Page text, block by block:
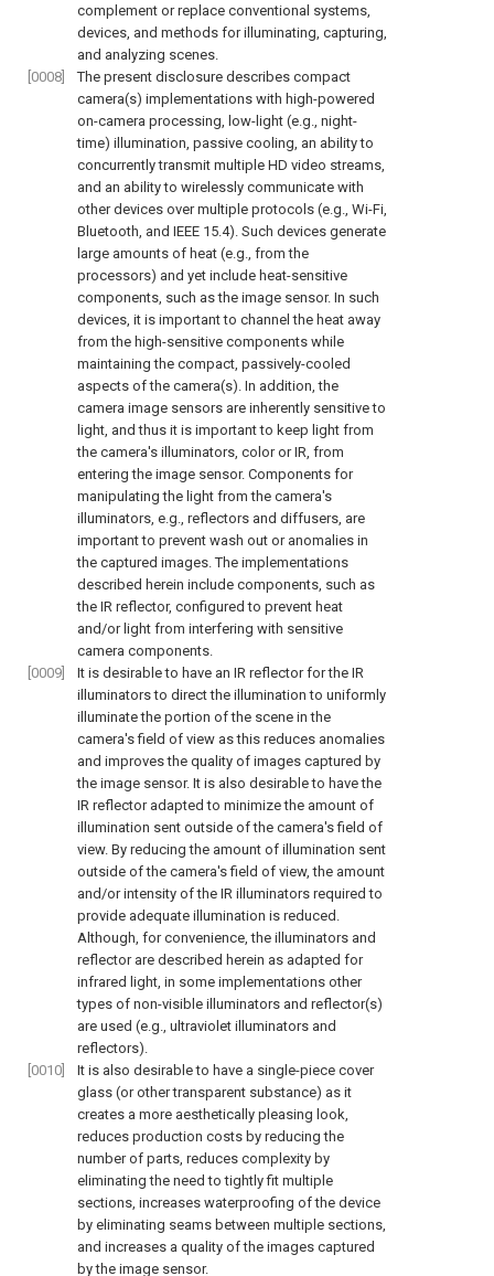
complement or replace conventional systems,
devices, and methods for illuminating, capturing,
and analyzing scenes.
[0008]
The present disclosure describes compact
camera(s) implementations with high-powered
on-camera processing, low-light (e.g., night-
time) illumination, passive cooling, an ability to
concurrently transmit multiple HD video streams,
and an ability to wirelessly communicate with
other devices over multiple protocols (e.g., Wi-Fi,
Bluetooth, and IEEE 15.4). Such devices generate
large amounts of heat (e.g., from the
processors) and yet include heat-sensitive
components, such as the image sensor. In such
devices, it is important to channel the heat away
from the high-sensitive components while
maintaining the compact, passively-cooled
aspects of the camera(s). In addition, the
camera image sensors are inherently sensitive to
light, and thus it is important to keep light from
the camera's illuminators, color or IR, from
entering the image sensor. Components for
manipulating the light from the camera's
illuminators, e.g., reflectors and diffusers, are
important to prevent wash out or anomalies in
the captured images. The implementations
described herein include components, such as
the IR reflector, configured to prevent heat
and/or light from interfering with sensitive
camera components.
[0009]
It is desirable to have an IR reflector for the IR
illuminators to direct the illumination to uniformly
illuminate the portion of the scene in the
camera's field of view as this reduces anomalies
and improves the quality of images captured by
the image sensor. It is also desirable to have the
IR reflector adapted to minimize the amount of
illumination sent outside of the camera's field of
view. By reducing the amount of illumination sent
outside of the camera's field of view, the amount
and/or intensity of the IR illuminators required to
provide adequate illumination is reduced.
Although, for convenience, the illuminators and
reflector are described herein as adapted for
infrared light, in some implementations other
types of non-visible illuminators and reflector(s)
are used (e.g., ultraviolet illuminators and
reflectors).
[0010]
It is also desirable to have a single-piece cover
glass (or other transparent substance) as it
creates a more aesthetically pleasing look,
reduces production costs by reducing the
number of parts, reduces complexity by
eliminating the need to tightly fit multiple
sections, increases waterproofing of the device
by eliminating seams between multiple sections,
and increases a quality of the images captured
by the image sensor.